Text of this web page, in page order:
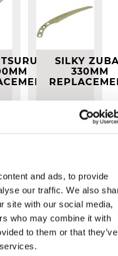
and ads, to provide
our traffic. We also
site with our social media,
who may combine it with
to them or that they’ve
SILKY
330MM
Replacement